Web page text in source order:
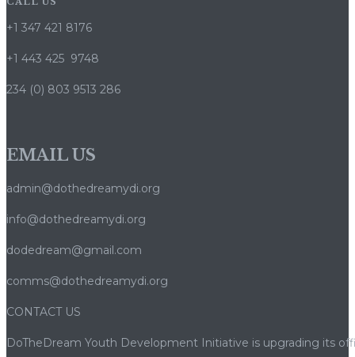
+1 347 421 8176
+1 443 425 9748
234 (0) 803 9513 286
EMAIL US
admin@dothedreamydi.org
info@dothedreamydi.org
dodedream@gmail.com
comms@dothedreamydi.org
CONTACT US
DoTheDream Youth Development Initiative is upgrading its